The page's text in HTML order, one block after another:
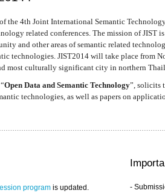
the 4th Joint International Semantic
related conferences. The mission of JIST
and other areas of semantic related
technologies. JIST2014 will take place from
most culturally significant city in northern
Open Data and Semantic Technology”, solicits
technologies, as well as papers on
program is updated.
-